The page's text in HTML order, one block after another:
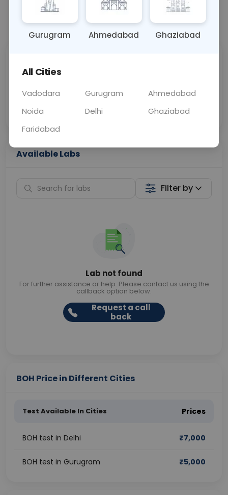
Call Now 💬 Get a Callback
Price
Collection
Available Labs
Filter by
Lab not found
For further assistance or help. Please contact us using the
callback option below.
Request a call
back
BOH Price in Different Cities
Test Available In Cities Prices
BOH test in Delhi ₹7,000
BOH test in Gurugram ₹5,000
Gurugram Ahmedabad Ghaziabad
All Cities
Vadodara Gurugram
Ahmedabad
Noida
Delhi
Ghaziabad
Faridabad